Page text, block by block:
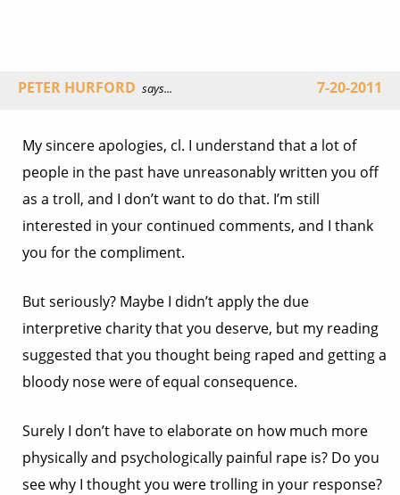
PETER HURFORD says... 7-20-2011
My sincere apologies, cl. I understand that a lot of
people in the past have unreasonably written you off
as a troll, and I don’t want to do that. I’m still
interested in your continued comments, and I thank
you for the compliment.
But seriously? Maybe I didn’t apply the due
interpretive charity that you deserve, but my reading
suggested that you thought being raped and getting a
bloody nose were of equal consequence.
Surely I don’t have to elaborate on how much more
physically and psychologically painful rape is? Do you
see why I thought you were trolling in your response?